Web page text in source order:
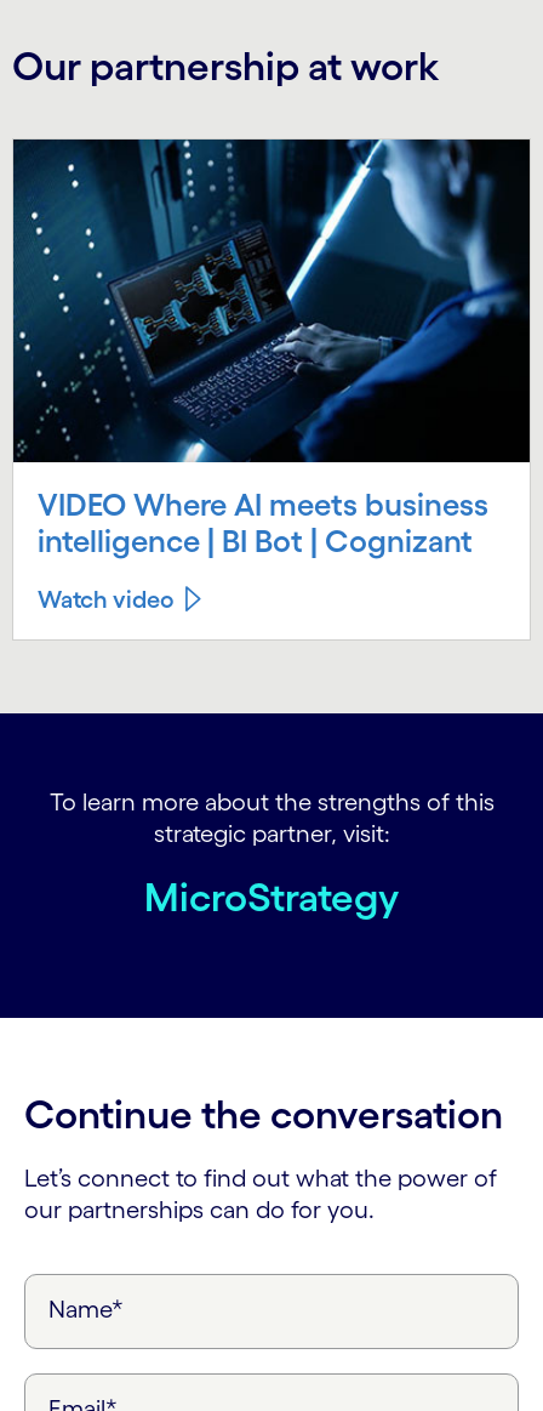
Our partnership at work
VIDEO Where AI meets business
intelligence | BI Bot | Cognizant
Watch video
To learn more about the strengths of this
strategic partner, visit:
MicroStrategy
Continue the conversation
Let’s connect to find out what the power of
our partnerships can do for you.
Name*